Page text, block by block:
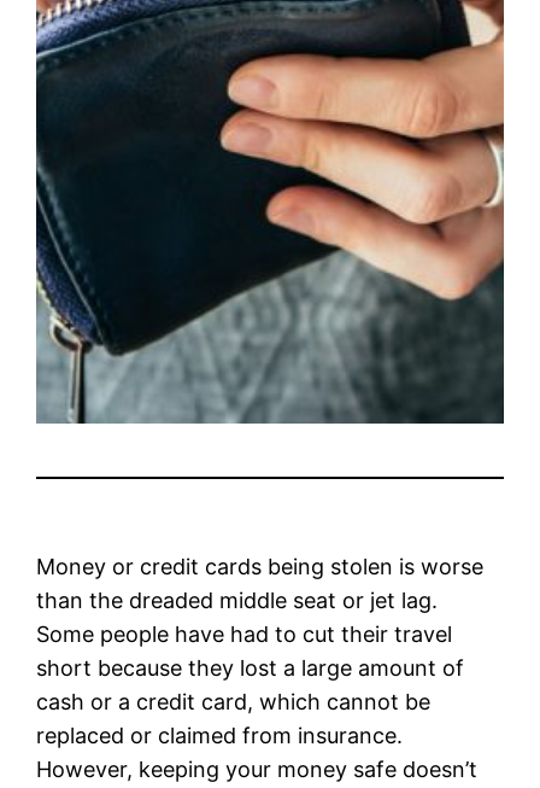
Money or credit cards being stolen is worse
than the dreaded middle seat or jet lag.
Some people have had to cut their travel
short because they lost a large amount of
cash or a credit card, which cannot be
replaced or claimed from insurance.
However, keeping your money safe doesn’t